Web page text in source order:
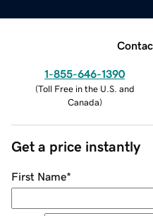
1-855-646-1390
(Toll Free in the U.S. and
Canada)
Get a price instantly
First Name*